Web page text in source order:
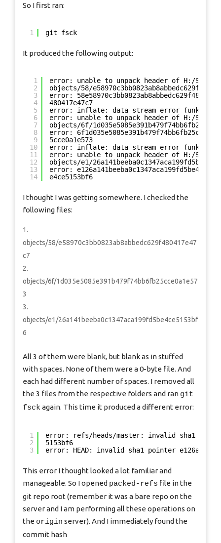
So I first ran:
1 git fsck
It produced the following output:
1
2
3
4
5
6
7
8
9
10
11
12
13
14
error: unable to unpack header of H:/
objects/58/
error:
480417e47c7
error: inflate: data stream error (unknown
error: unable to unpack header of H:/
objects/6f/
error:
5cce0a1e573
error: inflate: data stream error (unknown
error: unable to unpack header of H:/
objects/e1/
error:
e4ce5153bf6
I thought I was getting somewhere. I checked the
following files:
objects/58/e58970c3bb0823ab8abbedc629f480417e47
c7
objects/6f/1d035e5085e391b479f74bb6fb25cce0a1e57
3
objects/e1/26a141beeba0c1347aca199fd5be4ce5153bf
6
All 3 of them were blank, but blank as in stuffed
with spaces. None of them were a 0-byte file. And
each had different number of spaces. I removed all
the 3 files from the respective folders and ran git
fsck again. This time it produced a different error:
1
2
3
error: refs/heads/master: invalid sha1 pointer
5153bf6
error: HEAD: invalid sha1 pointer
This error I thought looked a lot familiar and
manageable. So I opened packed-refs file in the
git repo root (remember it was a bare repo on the
server and I am performing all these operations on
the origin server). And I immediately found the
commit hash